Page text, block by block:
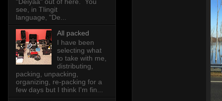
"Deiyáa" out of here. You
see, in Tlingit
language, "De...
All packed
I have been
selecting what
to take with me,
distributing,
packing, unpacking,
organizing, re-packing for a
few days but I think I'm fin...